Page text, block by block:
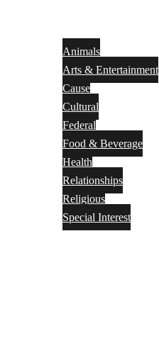
Animals
Arts & Entertainment
Cause
Cultural
Federal
Food & Beverage
Health
Relationships
Religious
Special Interest